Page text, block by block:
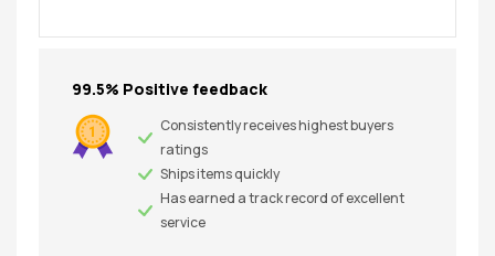
99.5% Positive feedback
Consistently receives highest buyers
ratings
Ships items quickly
Has earned a track record of excellent
service